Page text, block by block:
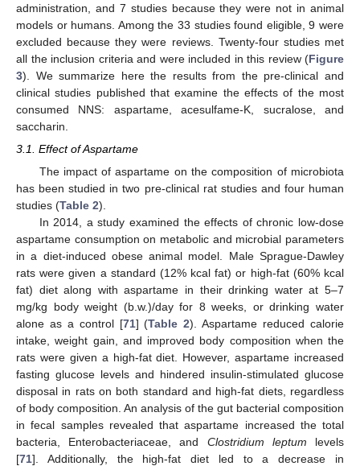
administration, and 7 studies because they were not in animal
models or humans. Among the 33 studies found eligible, 9 were
excluded because they were reviews. Twenty-four studies met
all the inclusion criteria and were included in this review (Figure
3). We summarize here the results from the pre-clinical and
clinical studies published that examine the effects of the most
consumed NNS: aspartame, acesulfame-K, sucralose, and
saccharin.
3.1. Effect of Aspartame
The impact of aspartame on the composition of microbiota
has been studied in two pre-clinical rat studies and four human
studies (Table 2).
In 2014, a study examined the effects of chronic low-dose
aspartame consumption on metabolic and microbial parameters
in a diet-induced obese animal model. Male Sprague-Dawley
rats were given a standard (12% kcal fat) or high-fat (60% kcal
fat) diet along with aspartame in their drinking water at 5–7
mg/kg body weight (b.w.)/day for 8 weeks, or drinking water
alone as a control [71] (Table 2). Aspartame reduced calorie
intake, weight gain, and improved body composition when the
rats were given a high-fat diet. However, aspartame increased
fasting glucose levels and hindered insulin-stimulated glucose
disposal in rats on both standard and high-fat diets, regardless
of body composition. An analysis of the gut bacterial composition
in fecal samples revealed that aspartame increased the total
bacteria, Enterobacteriaceae, and Clostridium leptum levels
[71]. Additionally, the high-fat diet led to a decrease in